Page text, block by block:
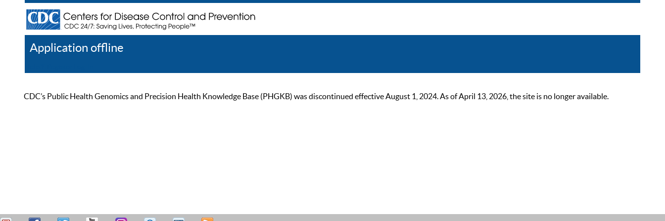
Application offline
CDC’s Public Health Genomics and Precision Health Knowledge Base (PHGKB) was discontinued effective August 1, 2024. As of April 13, 2026, the site is no longer available.